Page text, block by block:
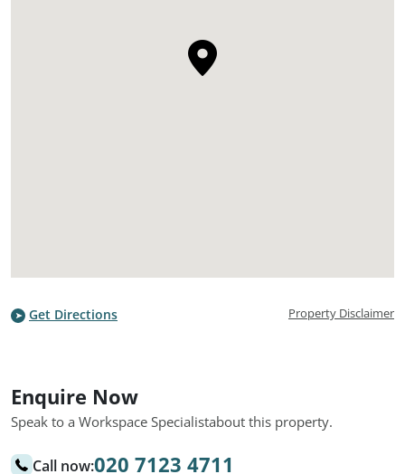
Get Directions Property Disclaimer
Enquire Now
Speak to a Workspace Specialistabout this property.
Call now:020 7123 4711